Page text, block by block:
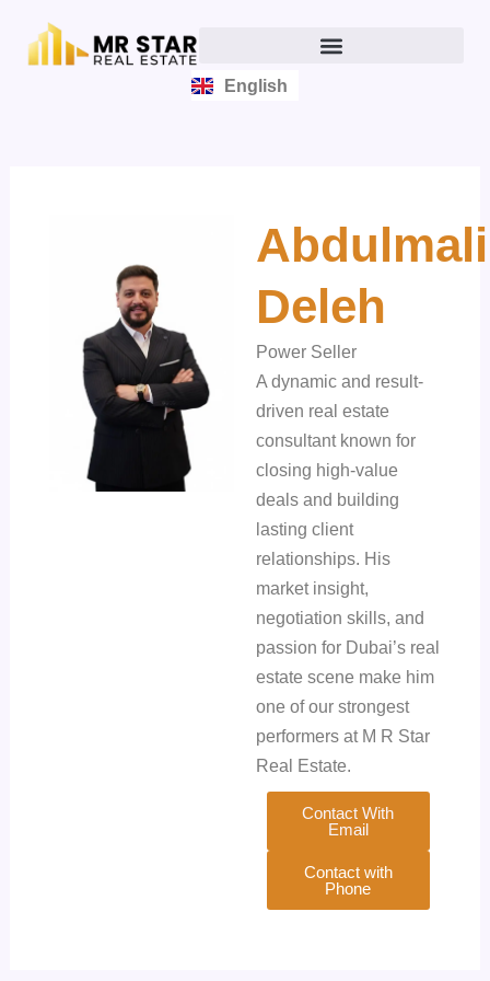
content
English
العربية
Deleh
Power Seller
A dynamic and result-
driven real estate
consultant known for
closing high-value
deals and building
lasting client
relationships. His
market insight,
negotiation skills, and
passion for Dubai’s real
estate scene make him
one of our strongest
performers at M R Star
Real Estate.
Contact With
Email
Contact with
Phone